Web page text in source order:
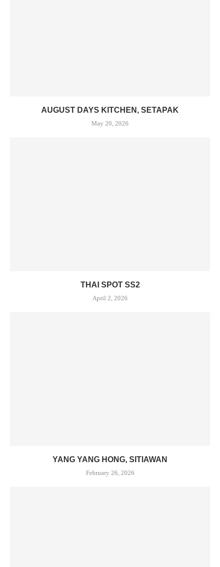
AUGUST DAYS KITCHEN, SETAPAK
May 20, 2026
THAI SPOT SS2
April 2, 2026
YANG YANG HONG, SITIAWAN
February 26, 2026